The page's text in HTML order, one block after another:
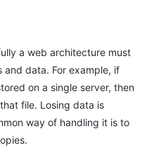
a web architecture must
data. For example, if
on a single server, then
file. Losing data is
way of handling it is to